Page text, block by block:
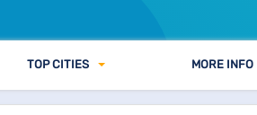
TOP CITIES MORE INFO